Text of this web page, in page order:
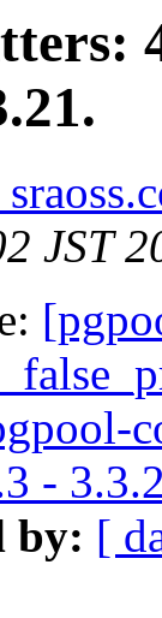
JST
-
by: [